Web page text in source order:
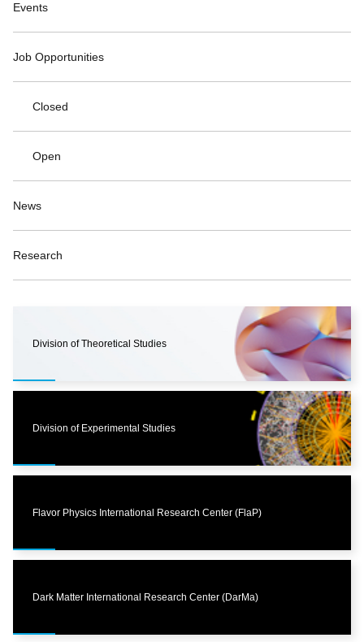
Events
Job Opportunities
Closed
Open
News
Research
Division of Theoretical Studies
Division of Experimental Studies
Flavor Physics International Research Center (FlaP)
Dark Matter International Research Center (DarMa)